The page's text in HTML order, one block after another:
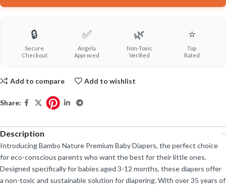
🔒
Secure
Checkout
✅
Angela
Approved
🌿
Non-Toxic
Verified
⭐
Top
Rated
Add to compare Add to wishlist
Share:
Description
Introducing Bambo Nature Premium Baby Diapers, the perfect choice
for eco-conscious parents who want the best for their little ones.
Designed specifically for babies aged 3-12 months, these diapers offer
a non-toxic and sustainable solution for diapering. With over 35 years of